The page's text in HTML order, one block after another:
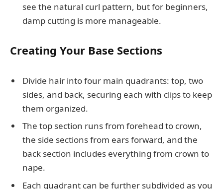
see the natural curl pattern, but for beginners,
damp cutting is more manageable.
Creating Your Base Sections
Divide hair into four main quadrants: top, two
sides, and back, securing each with clips to keep
them organized.
The top section runs from forehead to crown,
the side sections from ears forward, and the
back section includes everything from crown to
nape.
Each quadrant can be further subdivided as you